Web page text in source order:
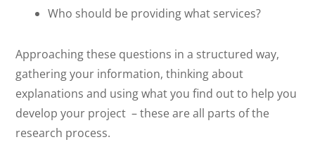
Who should be providing what services?
Approaching these questions in a structured way,
gathering your information, thinking about
explanations and using what you find out to help you
develop your project – these are all parts of the
research process.